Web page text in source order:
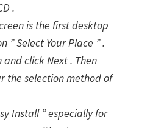
.
is the first desktop
” Select Your Place ” .
and click Next . Then
the selection method of
Install ” especially for